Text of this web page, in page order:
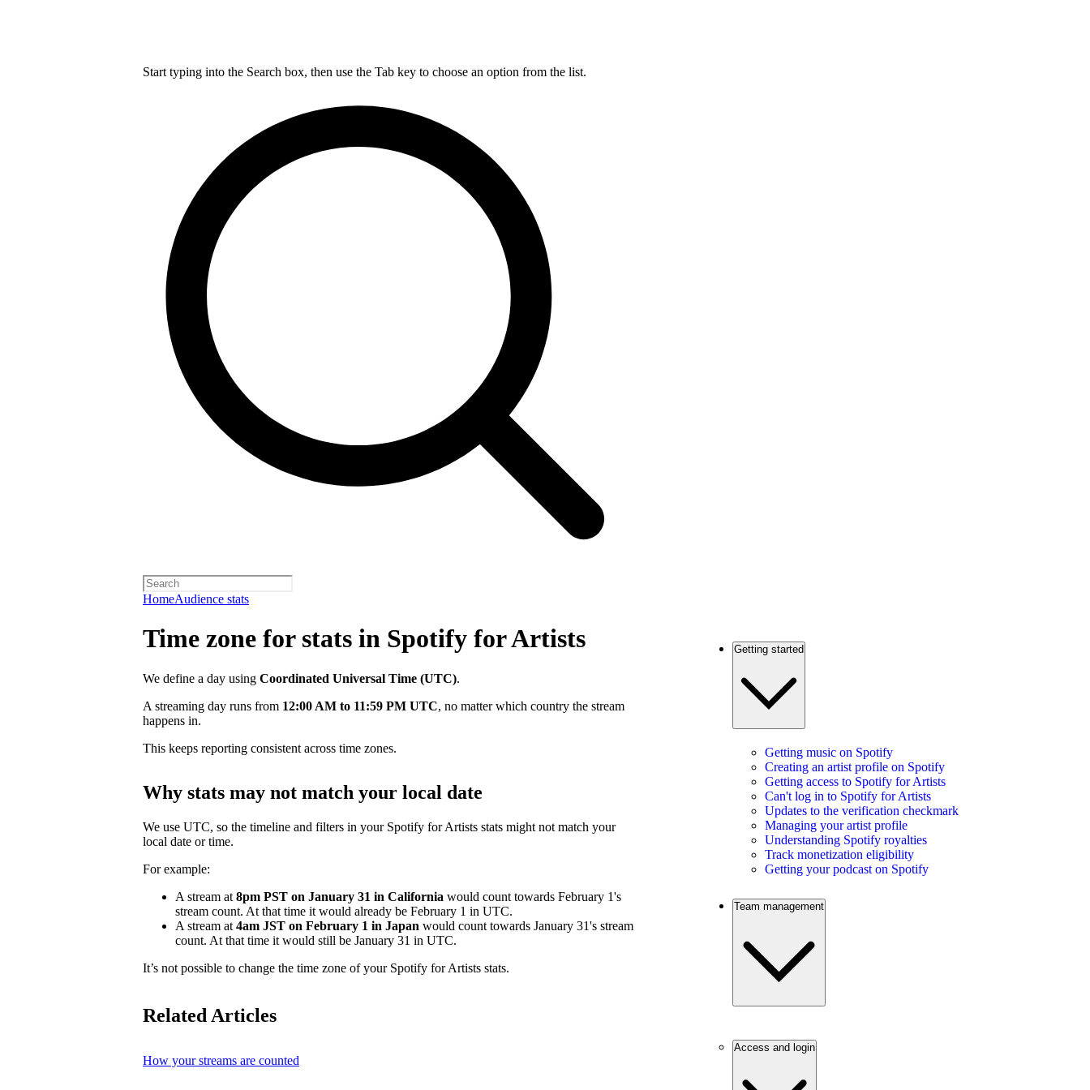
Start typing into the Search box, then use the Tab key to choose an option from the list.
HomeAudience stats
Time zone for stats in Spotify for Artists
We define a day using Coordinated Universal Time (UTC).
A streaming day runs from 12:00 AM to 11:59 PM UTC, no matter which country the stream
happens in.
This keeps reporting consistent across time zones.
Why stats may not match your local date
We use UTC, so the timeline and filters in your Spotify for Artists stats might not match your
local date or time.
For example:
A stream at 8pm PST on January 31 in California would count towards February 1's
stream count. At that time it would already be February 1 in UTC.
A stream at 4am JST on February 1 in Japan would count towards January 31's stream
count. At that time it would still be January 31 in UTC.
It’s not possible to change the time zone of your Spotify for Artists stats.
Related Articles
How your streams are counted
Getting started
Getting music on Spotify
Creating an artist profile on Spotify
Getting access to Spotify for Artists
Can't log in to Spotify for Artists
Updates to the verification checkmark
Managing your artist profile
Understanding Spotify royalties
Track monetization eligibility
Getting your podcast on Spotify
Team management
Access and login